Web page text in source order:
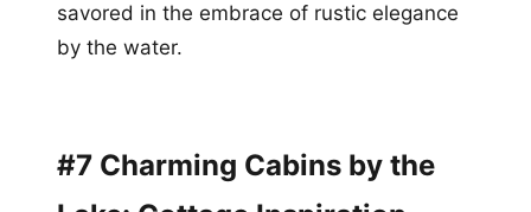
savored in the embrace of rustic elegance
by the water.
#7 Charming Cabins by the